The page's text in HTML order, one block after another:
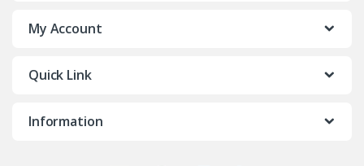
My Account
Quick Link
Information